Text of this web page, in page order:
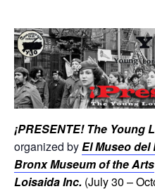
¡PRESENTE! The Young
organized byEl Museo del
Bronx Museum of the Arts
Loisaida Inc. (July 30 –